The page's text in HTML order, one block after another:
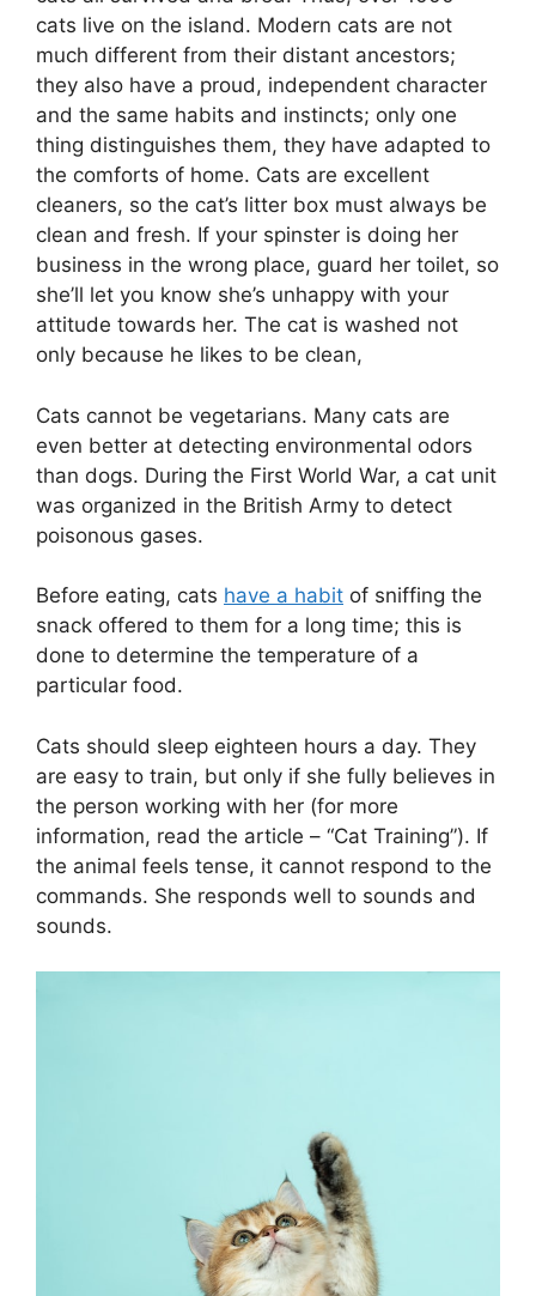
cats live on the island. Modern cats are not
much different from their distant ancestors;
they also have a proud, independent character
and the same habits and instincts; only one
thing distinguishes them, they have adapted to
the comforts of home. Cats are excellent
cleaners, so the cat’s litter box must always be
clean and fresh. If your spinster is doing her
business in the wrong place, guard her toilet, so
she’ll let you know she’s unhappy with your
attitude towards her. The cat is washed not
only because he likes to be clean,
Cats cannot be vegetarians. Many cats are
even better at detecting environmental odors
than dogs. During the First World War, a cat unit
was organized in the British Army to detect
poisonous gases.
Before eating, cats have a habit of sniffing the
snack offered to them for a long time; this is
done to determine the temperature of a
particular food.
Cats should sleep eighteen hours a day. They
are easy to train, but only if she fully believes in
the person working with her (for more
information, read the article – “Cat Training”). If
the animal feels tense, it cannot respond to the
commands. She responds well to sounds and
sounds.